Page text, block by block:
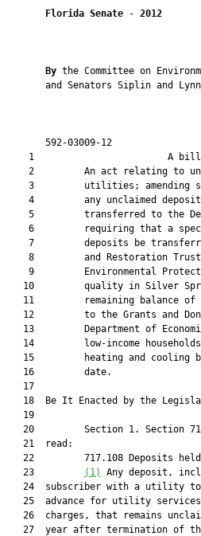
Florida Senate - 2012
By the Committee on
       and Senators Siplin and Lynn
592-03009-12
1
2         An act relating to
3         utilities; amending
4         any unclaimed
5         transferred to the
6         requiring that a
7         deposits be
8         and Restoration
9         Environmental
10         quality in Silver
11         remaining balance
12         to the Grants and
13         Department of
14         low-income
15         heating and cooling
   16         date.
   17
18  Be It Enacted by the
   19
20         Section 1. Section
   21  read:
22         717.108 Deposits
   23
(1)
Any deposit,
24  subscriber with a utility
25  advance for utility
26  charges, that remains
27  year after termination of